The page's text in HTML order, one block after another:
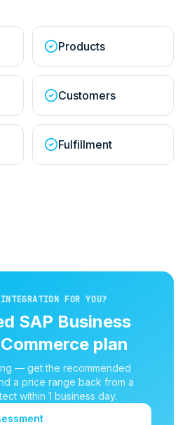
Products
Customers
Fulfillment
FOR YOU?
SAP Business
plan
— get the recommended
a price range back from a
within 1 business day.